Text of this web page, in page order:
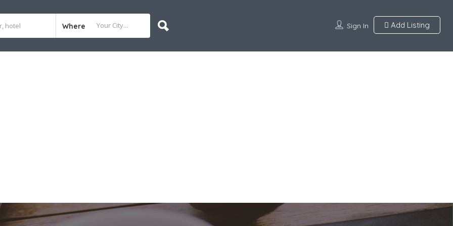
Where Sign In Add Listing